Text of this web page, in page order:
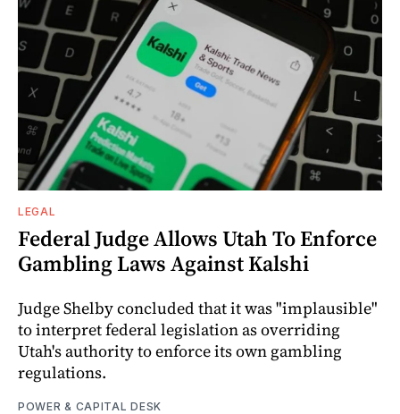
LEGAL
Federal Judge Allows Utah To Enforce
Gambling Laws Against Kalshi
Judge Shelby concluded that it was "implausible"
to interpret federal legislation as overriding
Utah's authority to enforce its own gambling
regulations.
POWER & CAPITAL DESK